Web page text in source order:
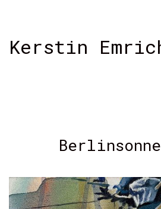
Kerstin